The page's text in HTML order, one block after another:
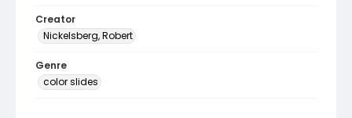
Creator
Nickelsberg, Robert
Genre
color slides